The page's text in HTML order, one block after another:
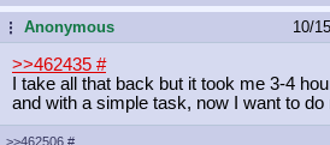
...Anonymous 10/
>>462435 #
I take all that back but it took me 3-4
and with a simple task, now I want to do
>>462506 #